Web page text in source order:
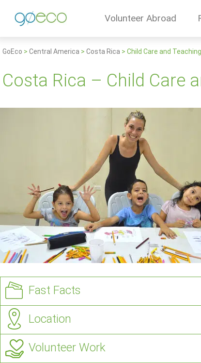
Volunteer Abroad
GoEco > Central America > Costa Rica > Child Care and
Costa Rica – Child Care
Fast Facts
Location
Volunteer Work